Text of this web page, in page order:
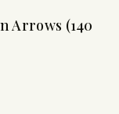
Arrows (140